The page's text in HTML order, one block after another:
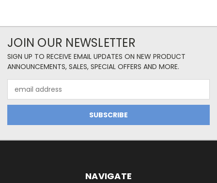
JOIN OUR NEWSLETTER
SIGN UP TO RECEIVE EMAIL UPDATES ON NEW PRODUCT
ANNOUNCEMENTS, SALES, SPECIAL OFFERS AND MORE.
Address
NAVIGATE